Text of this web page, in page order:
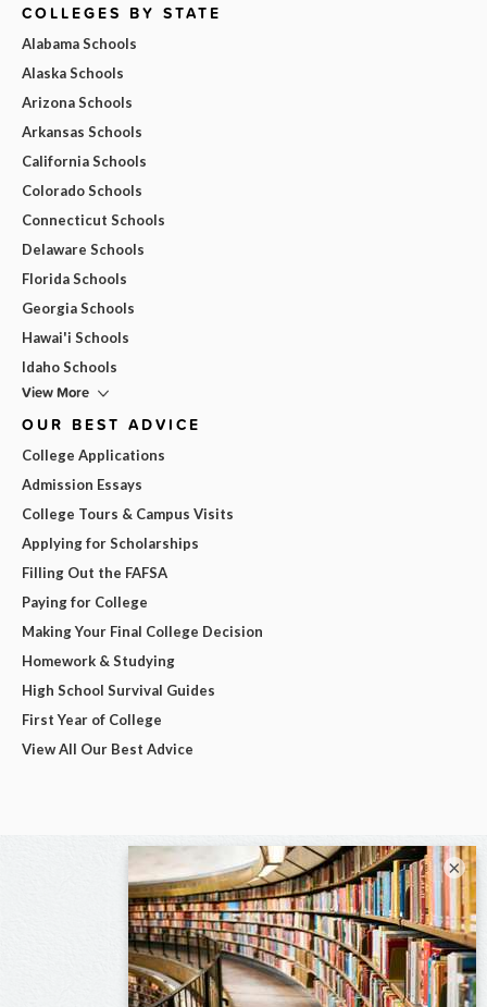
COLLEGES BY STATE
Alabama Schools
Alaska Schools
Arizona Schools
Arkansas Schools
California Schools
Colorado Schools
Connecticut Schools
Delaware Schools
Florida Schools
Georgia Schools
Hawai'i Schools
Idaho Schools
View More
OUR BEST ADVICE
College Applications
Admission Essays
College Tours & Campus Visits
Applying for Scholarships
Filling Out the FAFSA
Paying for College
Making Your Final College Decision
Homework & Studying
High School Survival Guides
First Year of College
View All Our Best Advice
×